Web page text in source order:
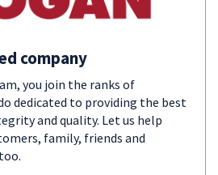
company
you join the ranks of
dedicated to providing the best
and quality. Let us help
family, friends and